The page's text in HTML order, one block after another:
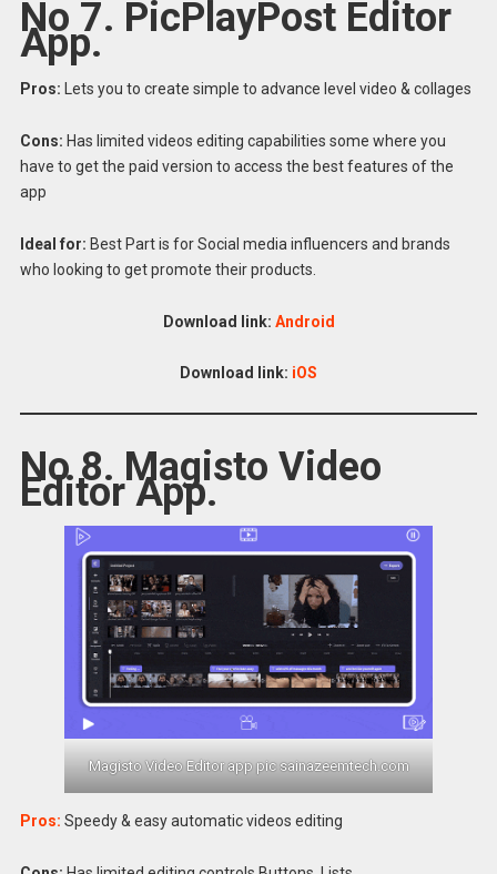
No 7. PicPlayPost Editor
App.
Pros: Lets you to create simple to advance level video & collages
Cons: Has limited videos editing capabilities some where you
have to get the paid version to access the best features of the
app
Ideal for: Best Part is for Social media influencers and brands
who looking to get promote their products.
Download link: Android
Download link: iOS
No 8. Magisto Video
Editor App.
Magisto Video Editor app pic sainazeemtech.com
Pros: Speedy & easy automatic videos editing